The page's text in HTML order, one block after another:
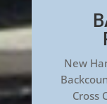
New
Cross